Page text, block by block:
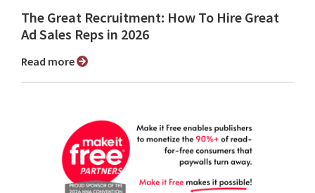
The Great Recruitment: How To Hire Great
Ad Sales Reps in 2026
Read more